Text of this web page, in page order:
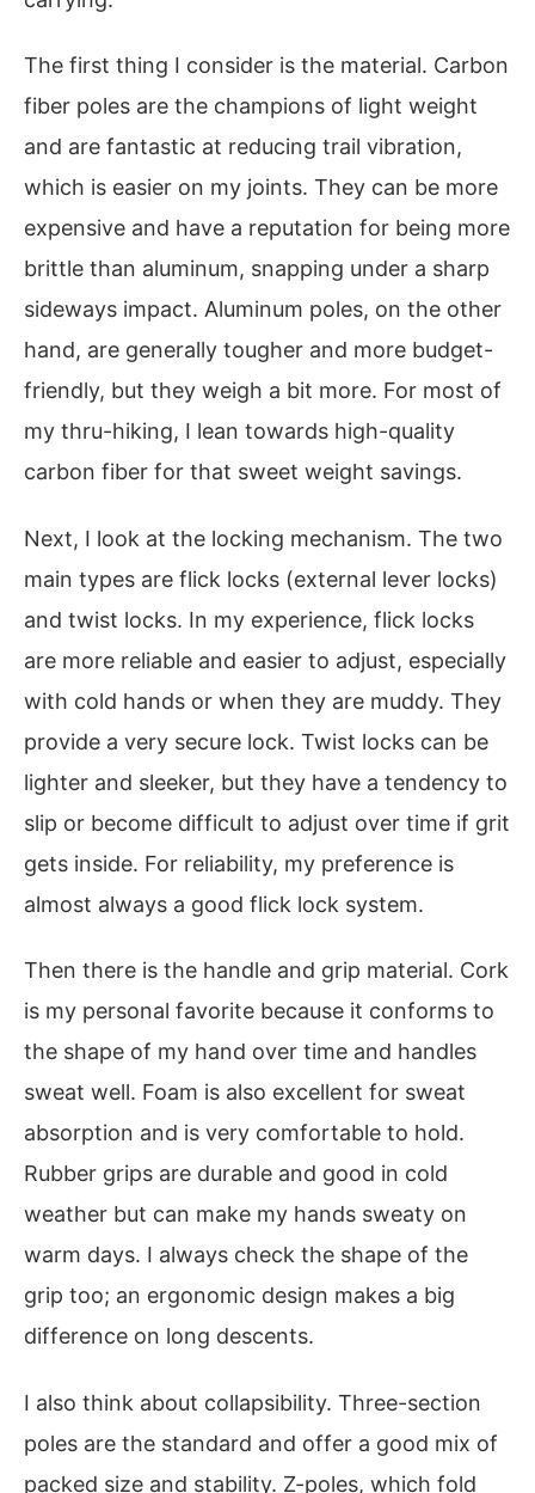
The first thing I consider is the material. Carbon
fiber poles are the champions of light weight
and are fantastic at reducing trail vibration,
which is easier on my joints. They can be more
expensive and have a reputation for being more
brittle than aluminum, snapping under a sharp
sideways impact. Aluminum poles, on the other
hand, are generally tougher and more budget-
friendly, but they weigh a bit more. For most of
my thru-hiking, I lean towards high-quality
carbon fiber for that sweet weight savings.
Next, I look at the locking mechanism. The two
main types are flick locks (external lever locks)
and twist locks. In my experience, flick locks
are more reliable and easier to adjust, especially
with cold hands or when they are muddy. They
provide a very secure lock. Twist locks can be
lighter and sleeker, but they have a tendency to
slip or become difficult to adjust over time if grit
gets inside. For reliability, my preference is
almost always a good flick lock system.
Then there is the handle and grip material. Cork
is my personal favorite because it conforms to
the shape of my hand over time and handles
sweat well. Foam is also excellent for sweat
absorption and is very comfortable to hold.
Rubber grips are durable and good in cold
weather but can make my hands sweaty on
warm days. I always check the shape of the
grip too; an ergonomic design makes a big
difference on long descents.
I also think about collapsibility. Three-section
poles are the standard and offer a good mix of
packed size and stability. Z-poles, which fold